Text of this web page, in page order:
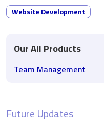
Website Development
Our All Products
Team Management
Future Updates